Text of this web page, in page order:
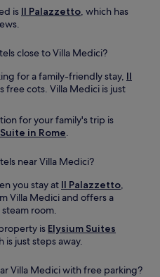
is Il Palazzetto, which has
close to Villa Medici?
for a family-friendly stay, Il
free cots. Villa Medici is just
for your family's trip is
in Rome.
near Villa Medici?
you stay at Il Palazzetto,
Villa Medici and offers a
room.
is Elysium Suites
is just steps away.
Villa Medici with free parking?